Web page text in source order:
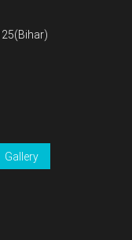
Gallery